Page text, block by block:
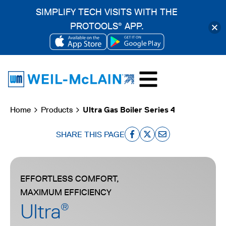
content
Home Products Ultra Gas Boiler Series 4
SHARE THIS PAGE
o
p
o
p
o
p
EFFORTLESS COMFORT,
MAXIMUM EFFICIENCY
Ultra®
SIMPLIFY TECH VISITS WITH THE
PROTOOLS® APP.
OPENS
A
TAB
OPENS
IN
A
TAB